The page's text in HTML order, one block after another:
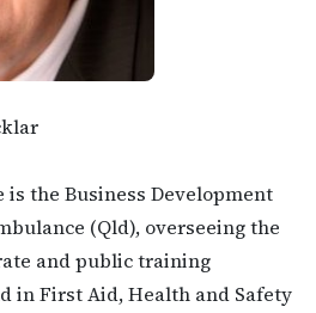
is the Business Development
(Qld), overseeing the
and public training
in First Aid, Health and Safety